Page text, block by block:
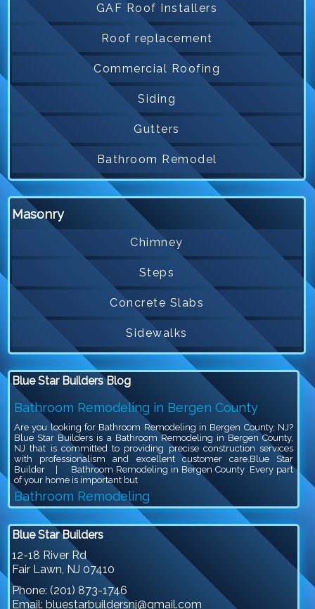
GAF Roof Installers
Roof replacement
Commercial Roofing
Siding
Gutters
Bathroom Remodel
Masonry
Chimney
Steps
Concrete Slabs
Sidewalks
Blue Star Builders Blog
Bathroom Remodeling in Bergen County
Are you looking for Bathroom Remodeling in Bergen County, NJ?
Blue Star Builders is a Bathroom Remodeling in Bergen County,
NJ that is committed to providing precise construction services
with professionalism and excellent customer care.Blue Star
Builder | Bathroom Remodeling in Bergen County Every part
of your home is important but
Bathroom Remodeling
Are you looking for Bathroom Remodeling in Bergen County, NJ?
Blue Star Builders is a Bathroom Remodeling in Bergen County,
NJ that is committed to providing precise construction services
with professionalism and excellent customer care.Blue Star
Builder | Bathroom Remodeling Bathroom remodeling is an
exciting project, because you get to give your outdated bathroom a
Siding Company in North NJ
Blue Star Builders
12-18 River Rd
Fair Lawn NJ 07410
Phone: (201) 873-1746
Email: bluestarbuildersnj@gmail.com